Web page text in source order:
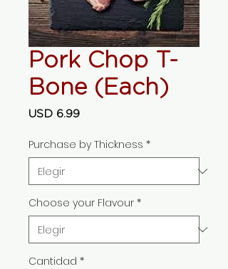
Pork Chop T-
Bone (Each)
USD 6.99Precio
Purchase by Thickness *
Choose your Flavour *
Cantidad *